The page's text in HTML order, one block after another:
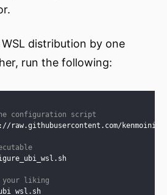
distribution by one
run the following:
configuration script
raw.githubusercontent.com/kenmoini/
liking